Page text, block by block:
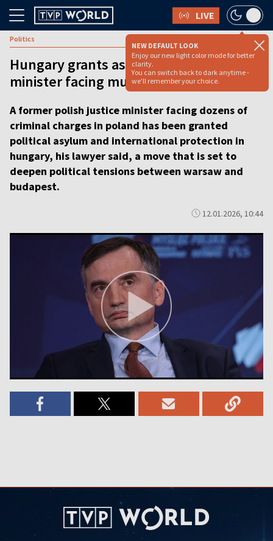
LIVE
NEW DEFAULT LOOK
Enjoy our new light color mode for better
clarity.
You can switch back to dark anytime -
we'll remember your choice.
Politics
Hungary grants asylum to former Polish
minister facing multiple charges [video]
A former polish justice minister facing dozens of
criminal charges in poland has been granted
political asylum and international protection in
hungary, his lawyer said, a move that is set to
deepen political tensions between warsaw and
budapest.
12.01.2026, 10:44